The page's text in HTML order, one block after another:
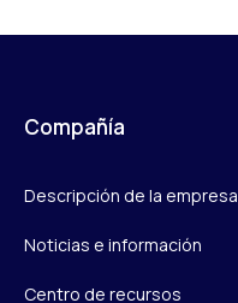
Compañía
Descripción de la empresa
Noticias e información
Centro de recursos